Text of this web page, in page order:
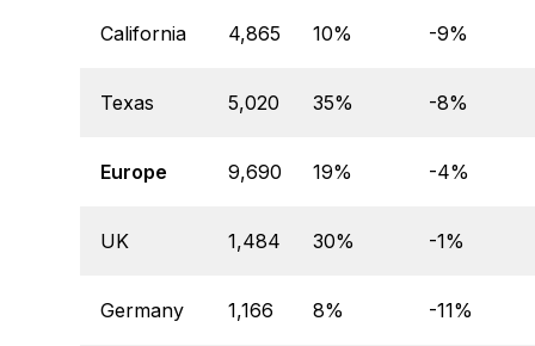
California 4,865 10% -9%
Texas 5,020 35% -8%
Europe 9,690 19% -4%
UK 1,484 30% -1%
Germany 1,166 8% -11%